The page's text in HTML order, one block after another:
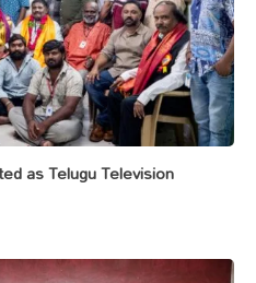
as Telugu Television